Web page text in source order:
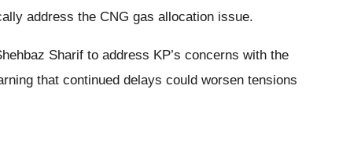
address the CNG gas allocation issue.
Sharif to address KP’s concerns with the
that continued delays could worsen tensions